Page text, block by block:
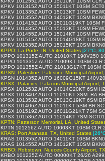
KPKV 101315Z AUTO 15011KT 10SM
KPKV 101335Z AUTO 15013KT 10SM
KPKV 101355Z AUTO 14012KT 10SM
KPKV 101415Z AUTO 15011G19KT 10SM
KPKV 101435Z AUTO 15013KT 10SM
KPKV 101455Z AUTO 15014KT 10SM
KPKV 101515Z AUTO 16014G18KT 10SM
KPKV 101535Z AUTO 15015KT 10SM
KPPO: La Porte, IN, United States [27°C,
KPPO 101315Z AUTO 21010KT 190V250
KPPO 101335Z AUTO 21009KT 10SM CLR
KPPO 101355Z AUTO 21013G17KT 10SM
KPSN: Palestine, Palestine Municipal
KPSN 101435Z AUTO 16009G15KT
KPSX: Palacios, Palacios Municipal Airport,
KPSX 101253Z AUTO 14014G20KT 6SM
KPSX 101340Z AUTO 15010KT 3SM -RA
KPSX 101353Z AUTO 15013G19KT 6SM
KPSX 101406Z AUTO 15011KT 5SM BR
KPSX 101519Z AUTO 16011G21KT 7SM
KPSX 101536Z AUTO 15014KT 7SM
KPTN: Patterson Memorial, LA, United
KPTN 101256Z AUTO 10003KT 10SM
KRAS: Port Aransas, TX, United States
KRAS 101355Z AUTO 14011KT 10SM
KRAS 101455Z AUTO 14012KT 10SM
KRBO: Robstown, Nueces County Airport,
KRBO 101235Z AUTO 00000KT 26/26